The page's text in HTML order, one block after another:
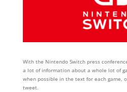
With the Nintendo Switch press
a lot of information about a whole lot of
when possible in the text for each game,
tweet.